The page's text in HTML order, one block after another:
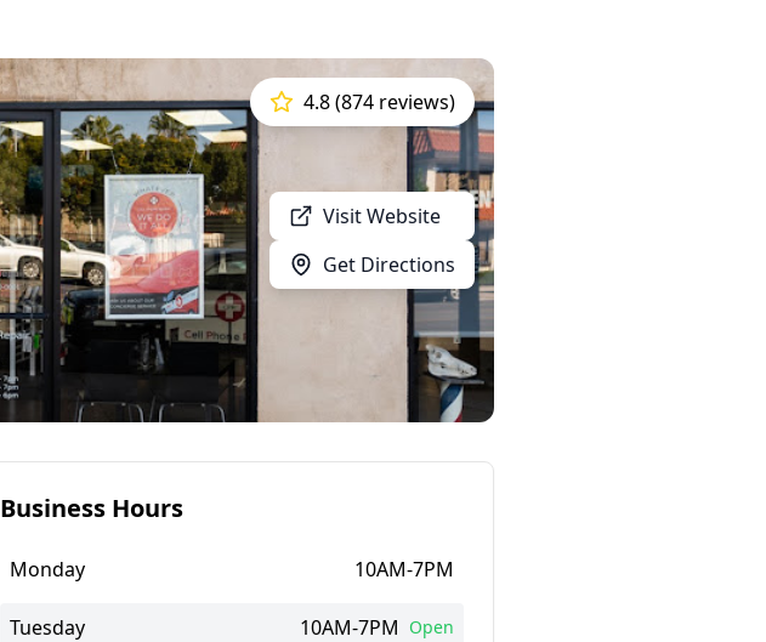
Visit Website
Get Directions
4.8 (874 reviews)
Business Hours
Monday 10AM-7PM
Tuesday 10AM-7PM Open